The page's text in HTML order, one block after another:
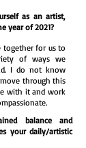
as an artist,
year of 2021?
together for us to
of ways we
I do not know
through this
with it and work
balance and
your daily/artistic